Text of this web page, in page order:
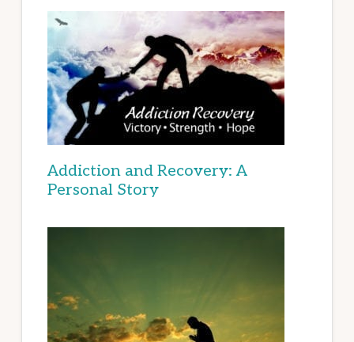
Addiction and Recovery: A
Personal Story